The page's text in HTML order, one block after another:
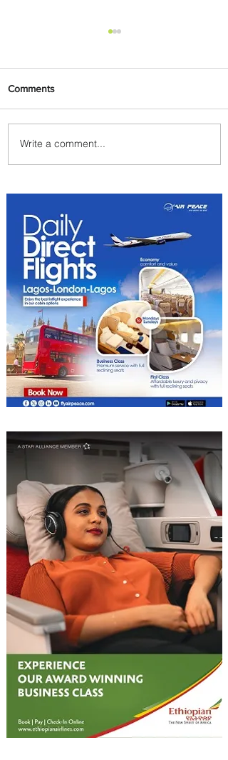
Plan Your Escape From
Nigeria with KLM's
Comments
Write a comment...